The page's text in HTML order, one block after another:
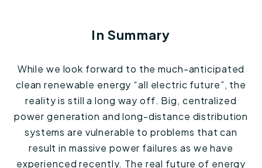
In Summary
While we look forward to the much-anticipated
clean renewable energy “all electric future”, the
reality is still a long way off. Big, centralized
power generation and long-distance distribution
systems are vulnerable to problems that can
result in massive power failures as we have
experienced recently. The real future of energy